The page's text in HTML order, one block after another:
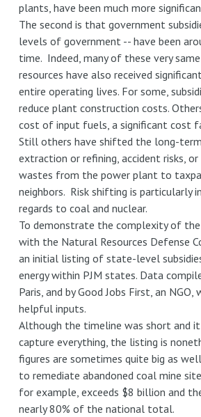
plants, have been much more
The second is that government
levels of government -- have been
time. Indeed, many of these very
resources have also received
entire operating lives. For some,
reduce plant construction costs.
cost of input fuels, a significant cost
Still others have shifted the long-
extraction or refining, accident risks,
wastes from the power plant to
neighbors. Risk shifting is particularly
regards to coal and nuclear.
To demonstrate the complexity of
with the Natural Resources Defense
an initial listing of state-level
energy within PJM states. Data
Paris, and by Good Jobs First, an
helpful inputs.
Although the timeline was short and
capture everything, the listing is
figures are sometimes quite big as
to remediate abandoned coal mine
for example, exceeds $8 billion and
nearly 80% of the national total.